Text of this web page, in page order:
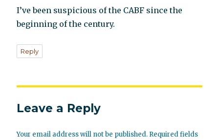
I’ve been suspicious of the CABF since the
beginning of the century.
Reply
Leave a Reply
Your email address will not be published. Required fields